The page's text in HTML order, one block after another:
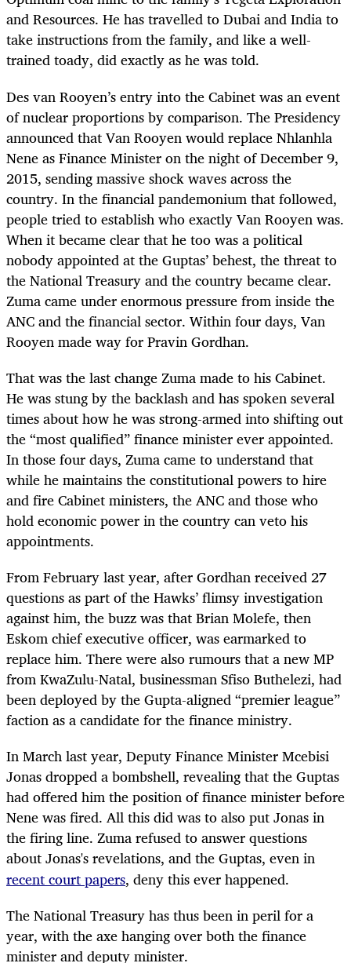
and Resources. He has travelled to Dubai and India to
take instructions from the family, and like a well-
trained toady, did exactly as he was told.
Des van Rooyen’s entry into the Cabinet was an event
of nuclear proportions by comparison. The Presidency
announced that Van Rooyen would replace Nhlanhla
Nene as Finance Minister on the night of December 9,
2015, sending massive shock waves across the
country. In the financial pandemonium that followed,
people tried to establish who exactly Van Rooyen was.
When it became clear that he too was a political
nobody appointed at the Guptas’ behest, the threat to
the National Treasury and the country became clear.
Zuma came under enormous pressure from inside the
ANC and the financial sector. Within four days, Van
Rooyen made way for Pravin Gordhan.
That was the last change Zuma made to his Cabinet.
He was stung by the backlash and has spoken several
times about how he was strong-armed into shifting out
the “most qualified” finance minister ever appointed.
In those four days, Zuma came to understand that
while he maintains the constitutional powers to hire
and fire Cabinet ministers, the ANC and those who
hold economic power in the country can veto his
appointments.
From February last year, after Gordhan received 27
questions as part of the Hawks’ flimsy investigation
against him, the buzz was that Brian Molefe, then
Eskom chief executive officer, was earmarked to
replace him. There were also rumours that a new MP
from KwaZulu-Natal, businessman Sfiso Buthelezi, had
been deployed by the Gupta-aligned “premier league”
faction as a candidate for the finance ministry.
In March last year, Deputy Finance Minister Mcebisi
Jonas dropped a bombshell, revealing that the Guptas
had offered him the position of finance minister before
Nene was fired. All this did was to also put Jonas in
the firing line. Zuma refused to answer questions
about Jonas'srevelations, and the Guptas, even in
recent court papers, deny this ever happened.
The National Treasury has thus been in peril for a
year, with the axe hanging over both the finance
minister and deputy minister.